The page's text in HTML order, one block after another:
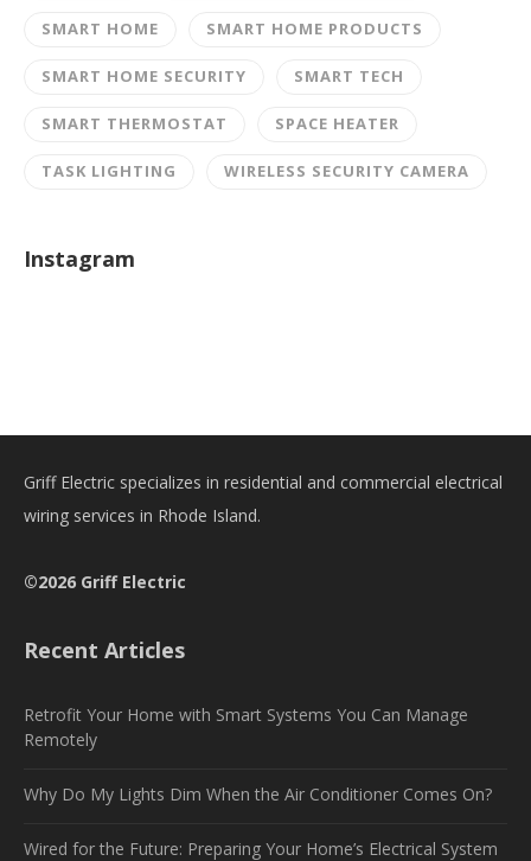
SMART HOME SMART HOME PRODUCTS
SMART HOME SECURITY SMART TECH
SMART THERMOSTAT SPACE HEATER
TASK LIGHTING WIRELESS SECURITY CAMERA
Instagram
Griff Electric specializes in residential and commercial electrical
wiring services in Rhode Island.
©2026 Griff Electric
Recent Articles
Retrofit Your Home with Smart Systems You Can Manage
Remotely
Why Do My Lights Dim When the Air Conditioner Comes On?
Wired for the Future: Preparing Your Home’s Electrical System